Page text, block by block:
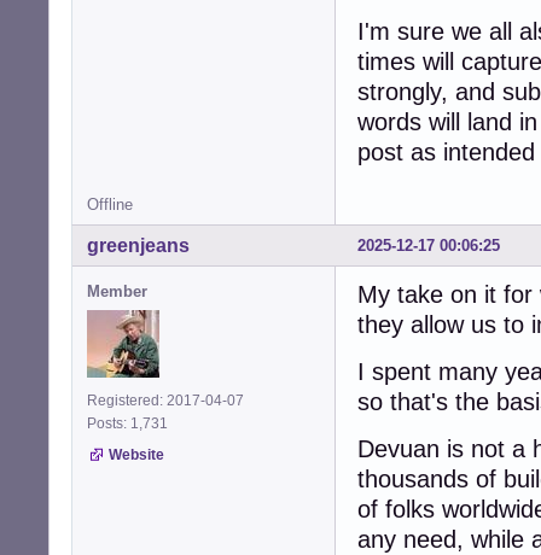
I'm sure we all
times will
strongly, and
words will land
post as
Offline
2025-12-17 00:06:25
greenjeans
Member
Registered: 2017-04-07
Posts: 1,731
Website
My take on it for
they allow us to
I spent many
so that's the
Devuan is not a
thousands of
of folks
any need, while